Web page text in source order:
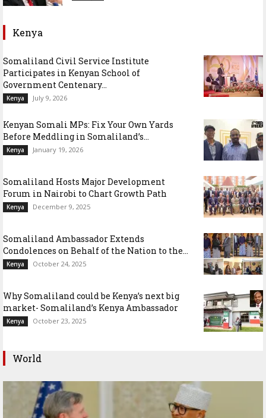
Kenya
Somaliland Civil Service Institute
Participates in Kenyan School of
Government Centenary...
Kenya July 9, 2026
Kenyan Somali MPs: Fix Your Own Yards
Before Meddling in Somaliland’s...
Kenya January 19, 2026
Somaliland Hosts Major Development
Forum in Nairobi to Chart Growth Path
Kenya December 9, 2025
Somaliland Ambassador Extends
Condolences on Behalf of the Nation to the...
Kenya October 24, 2025
Why Somaliland could be Kenya’s next big
market- Somaliland’s Kenya Ambassador
Kenya October 23, 2025
World